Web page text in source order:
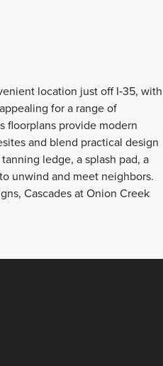
location just off I‑35, with
for a range of
floorplans provide modern
and blend practical design
ledge, a splash pad, a
unwind and meet neighbors.
Cascades at Onion Creek